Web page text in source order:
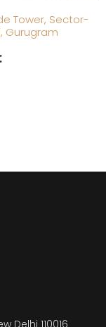
Tower, Sector-
Gurugram